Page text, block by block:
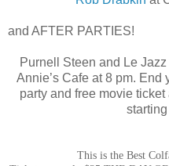
and AFTER PARTIES!
Purnell Steen and Le
Annie’s Cafe at 8 pm. End
party and free movie
This is the Best